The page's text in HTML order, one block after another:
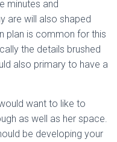
minutes and
are will also shaped
plan is common for this
the details brushed
also primary to have a
want to like to
as well as her space.
be developing your